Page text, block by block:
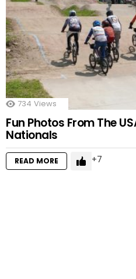
734 Views
Fun Photos From The
Nationals
READ MORE 7